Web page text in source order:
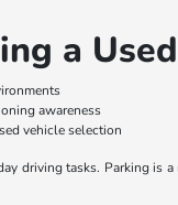
a
awareness
vehicle selection
driving tasks. Parking